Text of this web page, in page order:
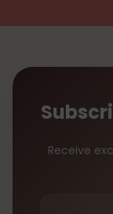
Receive